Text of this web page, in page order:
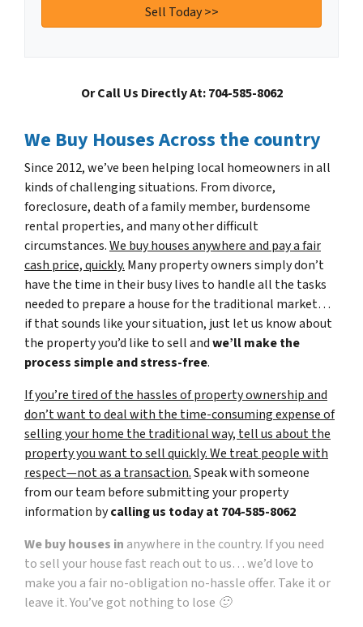
Or Call Us Directly At: 704-585-8062
We Buy Houses Across the country
Since 2012, we’ve been helping local homeowners in all
kinds of challenging situations. From divorce,
foreclosure, death of a family member, burdensome
rental properties, and many other difficult
circumstances.We buy houses anywhere and pay a fair
cash price, quickly. Many property owners simply don’t
have the time in their busy lives to handle all the tasks
needed to prepare a house for the traditional market…
if that sounds like your situation, just let us know about
the property you’d like to sell andwe’ll make the
process simple and stress-free.
If you’re tired of the hassles of property ownership and
don’t want to deal with the time-consuming expense of
selling your home the traditional way, tell us about the
property you want to sell quickly. We treat people with
respect—not as a transaction.Speak with someone
from our team before submitting your property
information bycalling us today at704-585-8062
We buy houses in anywhere in the country. If you need
to sell your house fast reach out to us… we’d love to
make you a fair no-obligation no-hassle offer. Take it or
leave it. You’ve got nothing to lose 🙂